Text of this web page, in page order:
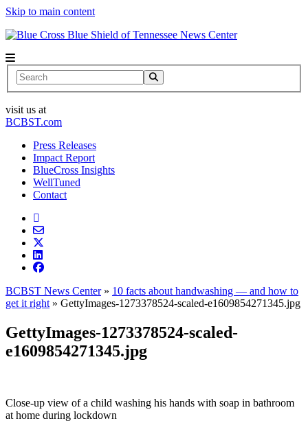
Skip to main content
News Center
Search
visit us at
BCBST.com
Press Releases
Impact Report
BlueCross Insights
WellTuned
Contact
BCBST News Center» 10 facts about handwashing — and how to
get it right » GettyImages-1273378524-scaled-e1609854271345.jpg
GettyImages-1273378524-scaled-
e1609854271345.jpg
Close-up view of a child washing his hands with soap in bathroom
at home during lockdown